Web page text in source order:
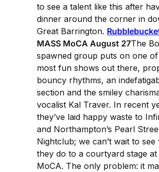
to see a talent like this after
dinner around the corner in
Great Barrington.
MASS MoCA August 27The
spawned group puts on one
most fun shows out there,
bouncy rhythms, an
section and the smiley
vocalist Kal Traver. In recent
they’ve laid happy waste to
and Northampton’s Pearl
Nightclub; we can’t wait to see
they do to a courtyard stage at
MoCA. The only problem: it